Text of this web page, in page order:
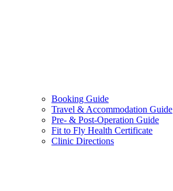
Booking Guide
Travel & Accommodation Guide
Pre- & Post-Operation Guide
Fit to Fly Health Certificate
Clinic Directions